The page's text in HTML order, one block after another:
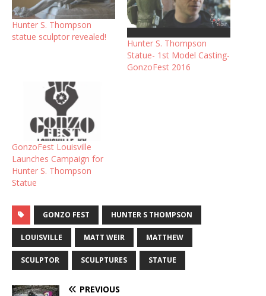
Hunter S. Thompson
statue sculptor revealed!
Hunter S. Thompson
Statue- 1st Model Casting-
GonzoFest 2016
GonzoFest Louisville
Launches Campaign for
Hunter S. Thompson
Statue
GONZO FEST HUNTER S THOMPSON
LOUISVILLE MATT WEIR MATTHEW
SCULPTOR SCULPTURES STATUE
PREVIOUS